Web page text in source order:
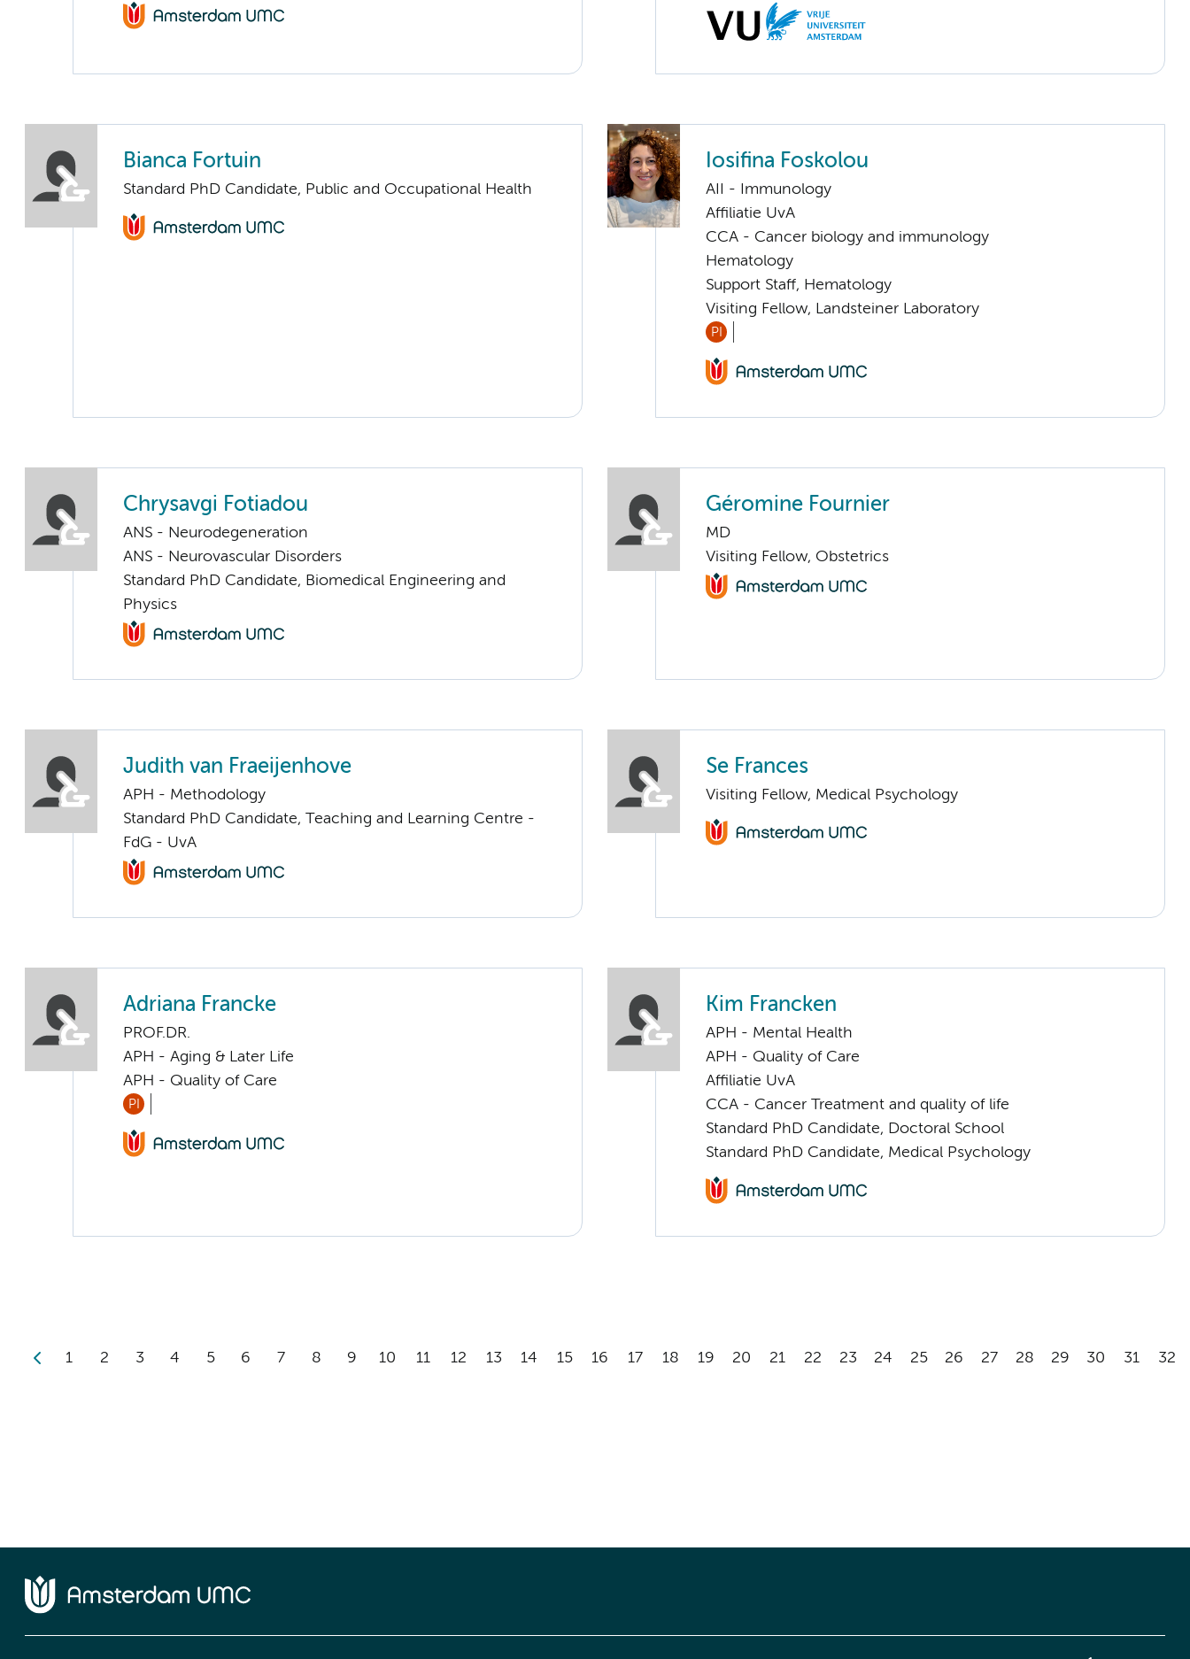
Bianca Fortuin
Standard PhD Candidate, Public and Occupational Health
Iosifina Foskolou
AII - Immunology
Affiliatie UvA
CCA - Cancer biology and immunology
Hematology
Support Staff, Hematology
Visiting Fellow, Landsteiner Laboratory
PI
Chrysavgi Fotiadou
ANS - Neurodegeneration
ANS - Neurovascular Disorders
Standard PhD Candidate, Biomedical Engineering and
Physics
Géromine Fournier
MD
Visiting Fellow, Obstetrics
Judith van Fraeijenhove
APH - Methodology
Standard PhD Candidate, Teaching and Learning Centre -
FdG - UvA
Se Frances
Visiting Fellow, Medical Psychology
Adriana Francke
PROF.DR.
APH - Aging & Later Life
APH - Quality of Care
PI
Kim Francken
APH - Mental Health
APH - Quality of Care
Affiliatie UvA
CCA - Cancer Treatment and quality of life
Standard PhD Candidate, Doctoral School
Standard PhD Candidate, Medical Psychology
1 2 3 4 5 6 7 8 9 10 11 12 13 14 15 16 17 18 19 20 21 22 23 24 25 26 27 28 29 30 31 32